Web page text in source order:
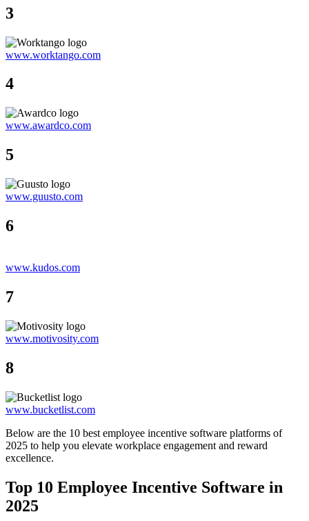
3
www.worktango.com
4
www.awardco.com
5
www.guusto.com
6
www.kudos.com
7
www.motivosity.com
8
www.bucketlist.com
Below are the 10 best employee incentive software platforms of
2025 to help you elevate workplace engagement and reward
excellence.
Top 10 Employee Incentive Software in
2025